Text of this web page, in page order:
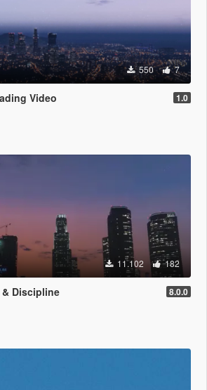
550 7
Video 1.0
11.102 182
Discipline 8.0.0